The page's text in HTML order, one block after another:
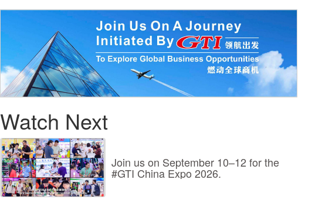
Watch Next
Join us on September 10–12 for the
#GTI China Expo 2026.